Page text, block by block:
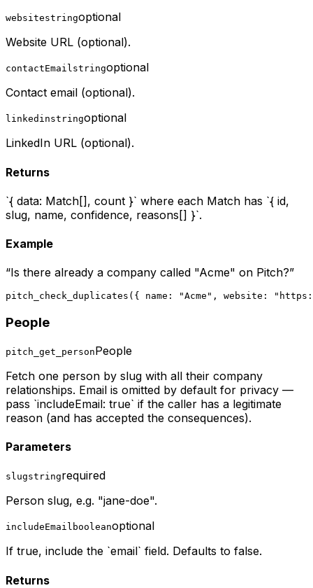
websitestringoptional
Website URL (optional).
contactEmailstringoptional
Contact email (optional).
linkedinstringoptional
LinkedIn URL (optional).
Returns
`{ data: Match[], count }` where each Match has `{ id,
slug, name, confidence, reasons[] }`.
Example
“Is there already a company called "Acme" on Pitch?”
pitch_check_duplicates({ name: "Acme", website:
People
pitch_get_personPeople
Fetch one person by slug with all their company
relationships. Email is omitted by default for privacy —
pass `includeEmail: true` if the caller has a legitimate
reason (and has accepted the consequences).
Parameters
slugstringrequired
Person slug, e.g. "jane-doe".
includeEmail booleanoptional
If true, include the `email` field. Defaults to false.
Returns